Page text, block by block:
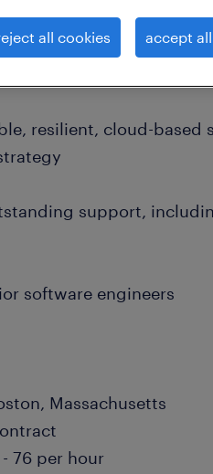
product management on
and deliver
resilient, cloud-based
support,
software engineers
Massachusetts
76 per hour
all cookies accept